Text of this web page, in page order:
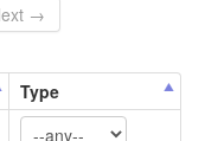
→
Type